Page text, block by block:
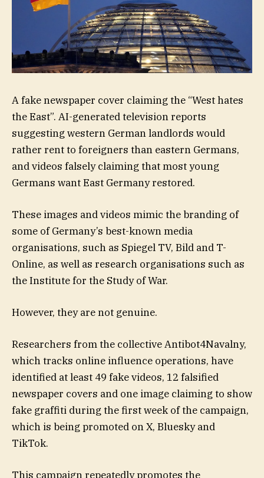
A fake newspaper cover claiming the “West hates
the East”. AI-generated television reports
suggesting western German landlords would
rather rent to foreigners than eastern Germans,
and videos falsely claiming that most young
Germans want East Germany restored.
These images and videos mimic the branding of
some of Germany’s best-known media
organisations, such as Spiegel TV, Bild and T-
Online, as well as research organisations such as
the Institute for the Study of War.
However, they are not genuine.
Researchers from the collective Antibot4Navalny,
which tracks online influence operations, have
identified at least 49 fake videos, 12 falsified
newspaper covers and one image claiming to show
fake graffiti during the first week of the campaign,
which is being promoted on X, Bluesky and
TikTok.
This campaign repeatedly promotes the